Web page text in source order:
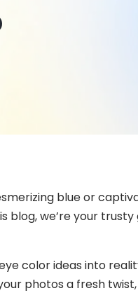
blue or
we’re your
color ideas into
photos a fresh